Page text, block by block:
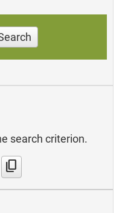
search criterion.
content_copy